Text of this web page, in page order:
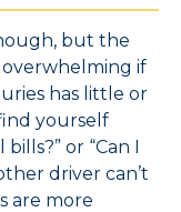
but the
if
has little or
yourself
or “Can I
driver can’t
are more